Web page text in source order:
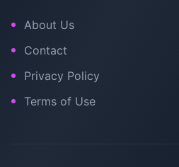
About Us
Contact
Privacy Policy
Terms of Use